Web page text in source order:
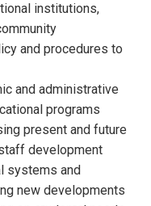
institutions,
and procedures to
and administrative
programs
present and future
development
systems and
new developments